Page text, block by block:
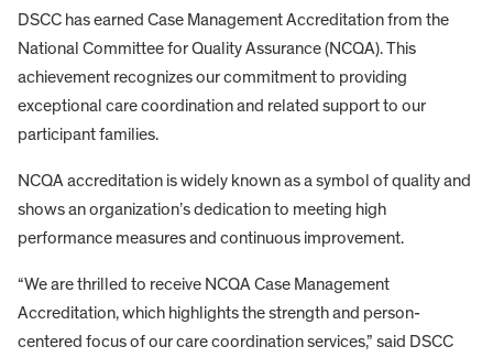
DSCC has earned Case Management Accreditation from the
National Committee for Quality Assurance (NCQA). This
achievement recognizes our commitment to providing
exceptional care coordination and related support to our
participant families.
NCQA accreditation is widely known as a symbol of quality and
shows an organization’s dedication to meeting high
performance measures and continuous improvement.
“We are thrilled to receive NCQA Case Management
Accreditation, which highlights the strength and person-
centered focus of our care coordination services,” said DSCC